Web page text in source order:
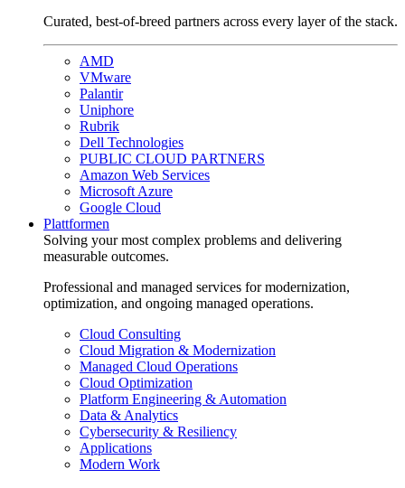
Curated, best-of-breed partners across every layer of the stack.
AMD
VMware
Palantir
Uniphore
Rubrik
Dell Technologies
PUBLIC CLOUD PARTNERS
Amazon Web Services
Microsoft Azure
Google Cloud
Plattformen
Solving your most complex problems and delivering
measurable outcomes.
Professional and managed services for modernization,
optimization, and ongoing managed operations.
Cloud Consulting
Cloud Migration & Modernization
Managed Cloud Operations
Cloud Optimization
Platform Engineering & Automation
Data & Analytics
Cybersecurity & Resiliency
Applications
Modern Work